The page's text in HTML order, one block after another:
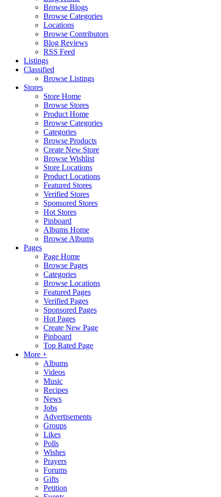
Browse Blogs
Browse Categories
Locations
Browse Contributors
Blog Reviews
RSS Feed
Listings
Classified
Browse Listings
Stores
Store Home
Browse Stores
Product Home
Browse Categories
Categories
Browse Products
Create New Store
Browse Wishlist
Store Locations
Product Locations
Featured Stores
Verified Stores
Sponsored Stores
Hot Stores
Pinboard
Albums Home
Browse Albums
Pages
Page Home
Browse Pages
Categories
Browse Locations
Featured Pages
Verified Pages
Sponsored Pages
Hot Pages
Create New Page
Pinboard
Top Rated Page
More +
Albums
Videos
Music
Recipes
News
Jobs
Advertisements
Groups
Likes
Polls
Wishes
Prayers
Forums
Gifts
Petition